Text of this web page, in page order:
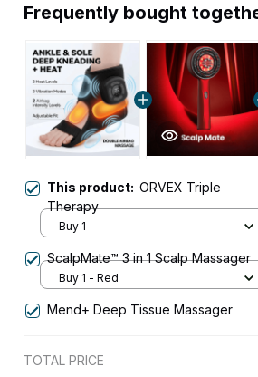
Frequently bought
This product: ORVEX Triple
Therapy
Buy 1
ScalpMate™ 3 in 1 Scalp Massager
Buy 1 - Red
Mend+ Deep Tissue Massager
TOTAL PRICE